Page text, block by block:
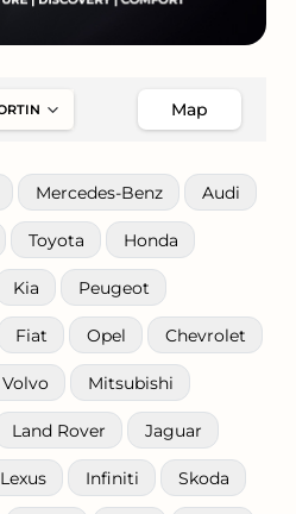
Map
Mercedes-Benz Audi
Toyota Honda
Kia Peugeot
Fiat Opel Chevrolet
Volvo Mitsubishi
Land Rover Jaguar
Lexus Infiniti Skoda